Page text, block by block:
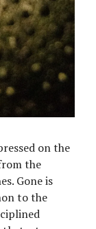
on the
the
Gone is
to the